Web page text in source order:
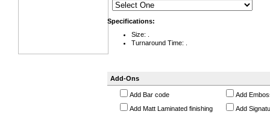
Specifications:
Size: .
Turnaround Time: .
Add-Ons
Add Bar code
Add
Add Matt Laminated finishing
Add